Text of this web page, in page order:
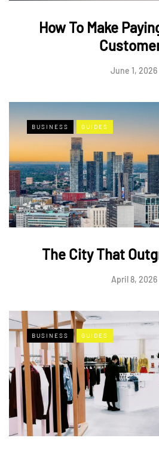
How To Make
June 1, 2026
BUSINESS GUIDES
The City That
April 8, 2026
BUSINESS GUIDES